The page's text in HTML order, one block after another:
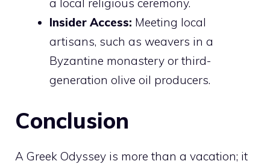
a local religious ceremony.
Insider Access: Meeting local
artisans, such as weavers in a
Byzantine monastery or third-
generation olive oil producers.
Conclusion
A Greek Odyssey is more than a vacation; it